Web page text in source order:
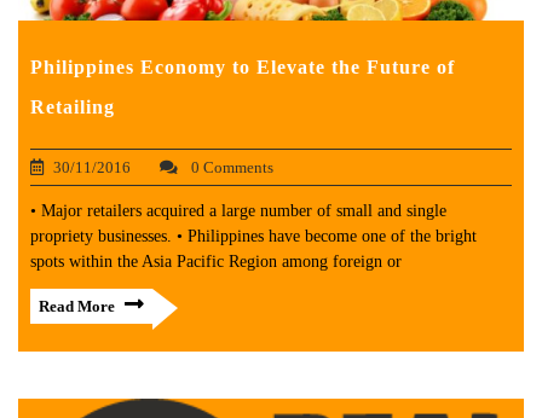
Philippines Economy to Elevate the Future of
Retailing
30/11/2016 0 Comments
• Major retailers acquired a large number of small and single
propriety businesses. • Philippines have become one of the bright
spots within the Asia Pacific Region among foreign or
Read More